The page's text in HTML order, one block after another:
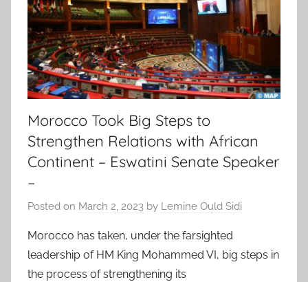
Morocco Took Big Steps to
Strengthen Relations with African
Continent – Eswatini Senate Speaker
–
Posted on March 2, 2023 by Lemine Ould Sidi
Morocco has taken, under the farsighted
leadership of HM King Mohammed VI, big steps in
the process of strengthening its